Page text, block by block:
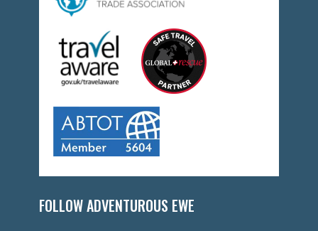
FOLLOW ADVENTUROUS EWE